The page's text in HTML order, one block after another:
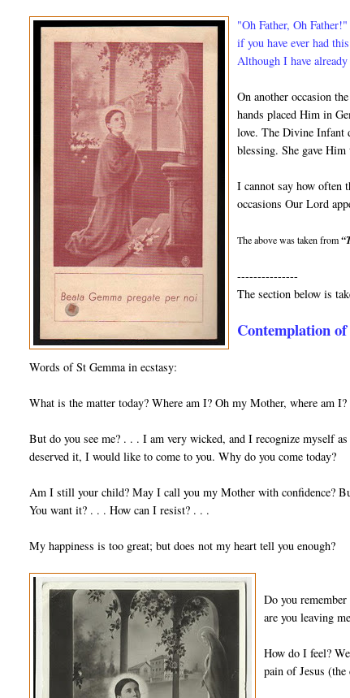
"Oh Father, Oh Father!"
if you have ever had
Although I have
On another occasion
hands placed Him in
love. The Divine Infant
blessing. She gave
I cannot say how often
occasions Our Lord
The above was taken from
---------------
The section below is
Contemplation
Words of St Gemma in ecstasy:
What is the matter today? Where am I? Oh my Mother, where am
But do you see me? . . . I am very wicked, and I recognize myself
de­served it, I would like to come to you. Why do you come today?
Am I still your child? May I call you my Mother with confidence?
You want it? . . . How can I resist? . . .
My happiness is too great; but does not my heart tell you enough?
Do you
are you leaving
How do I feel?
pain of Jesus